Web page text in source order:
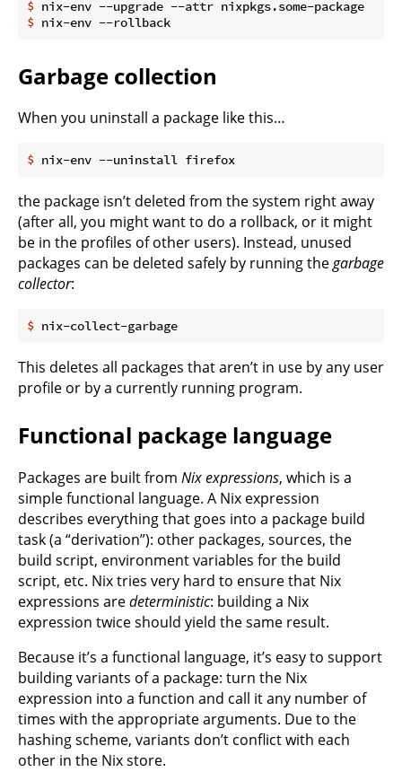
$ nix-env --upgrade --attr nixpkgs.some-package
$ nix-env --rollback
Garbage collection
When you uninstall a package like this…
$ nix-env --uninstall firefox
the package isn’t deleted from the system right away
(after all, you might want to do a rollback, or it might
be in the profiles of other users). Instead, unused
packages can be deleted safely by running thegarbage
collector:
$ nix-collect-garbage
This deletes all packages that aren’t in use by any user
profile or by a currently running program.
Functional package language
Packages are built from Nix expressions, which is a
simple functional language. A Nix expression
describes everything that goes into a package build
task (a “derivation”): other packages, sources, the
build script, environment variables for the build
script, etc. Nix tries very hard to ensure that Nix
expressions aredeterministic: building a Nix
expression twice should yield the same result.
Because it’s a functional language, it’s easy to support
building variants of a package: turn the Nix
expression into a function and call it any number of
times with the appropriate arguments. Due to the
hashing scheme, variants don’t conflict with each
other in the Nix store.